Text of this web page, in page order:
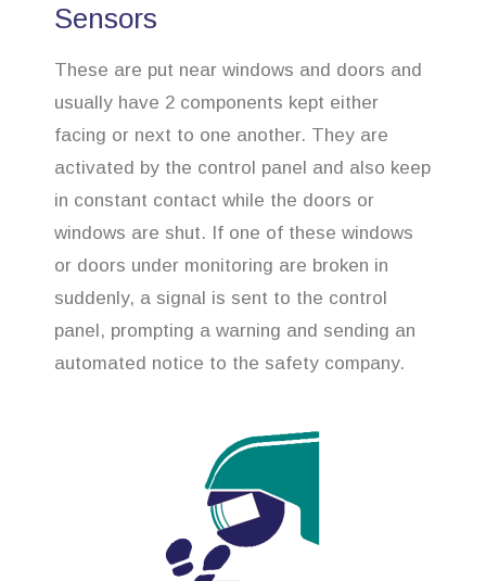
Sensors
These are put near windows and doors and
usually have 2 components kept either
facing or next to one another. They are
activated by the control panel and also keep
in constant contact while the doors or
windows are shut. If one of these windows
or doors under monitoring are broken in
suddenly, a signal is sent to the control
panel, prompting a warning and sending an
automated notice to the safety company.